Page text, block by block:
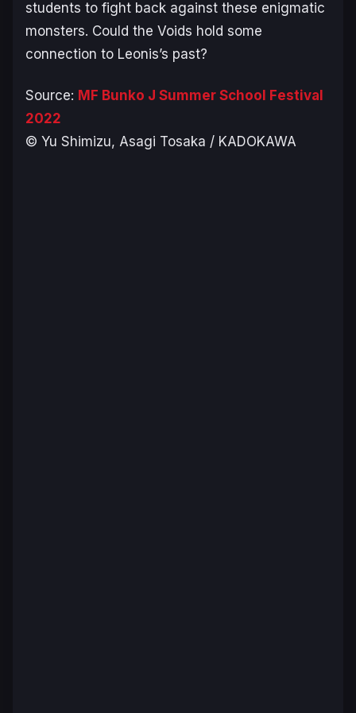
students to fight back against these enigmatic
monsters. Could the Voids hold some
connection to Leonis’s past?
Source: MF Bunko J Summer School Festival
2022
© Yu Shimizu, Asagi Tosaka / KADOKAWA